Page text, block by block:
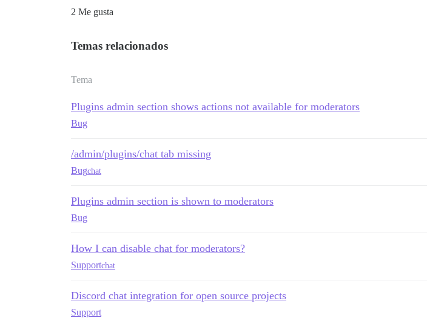
2 Me gusta
Temas relacionados
Tema
Plugins admin section shows actions not available for moderators
Bug
/admin/plugins/chat tab missing
Bugchat
Plugins admin section is shown to moderators
Bug
How I can disable chat for moderators?
Supportchat
Discord chat integration for open source projects
Support